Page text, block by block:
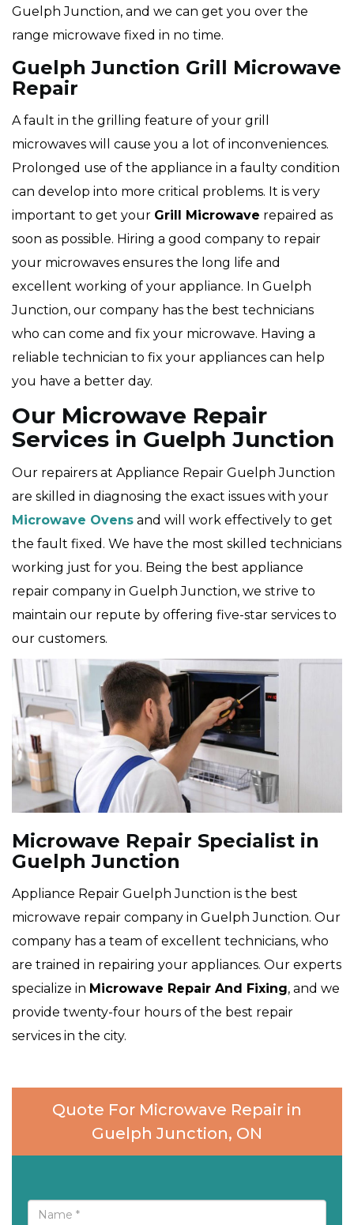
Guelph Junction, and we can get you over the
range microwave fixed in no time.
Guelph Junction Grill Microwave
Repair
A fault in the grilling feature of your grill
microwaves will cause you a lot of inconveniences.
Prolonged use of the appliance in a faulty condition
can develop into more critical problems. It is very
important to get your Grill Microwave repaired as
soon as possible. Hiring a good company to repair
your microwaves ensures the long life and
excellent working of your appliance. In Guelph
Junction, our company has the best technicians
who can come and fix your microwave. Having a
reliable technician to fix your appliances can help
you have a better day.
Our Microwave Repair
Services in Guelph Junction
Our repairers at Appliance Repair Guelph Junction
are skilled in diagnosing the exact issues with your
Microwave Ovens and will work effectively to get
the fault fixed. We have the most skilled technicians
working just for you. Being the best appliance
repair company in Guelph Junction, we strive to
maintain our repute by offering five-star services to
our customers.
Microwave Repair Specialist in
Guelph Junction
Appliance Repair Guelph Junction is the best
microwave repair company in Guelph Junction. Our
company has a team of excellent technicians, who
are trained in repairing your appliances. Our experts
specialize in Microwave Repair And Fixing, and we
provide twenty-four hours of the best repair
services in the city.
Quote For Microwave Repair in
Guelph Junction, ON